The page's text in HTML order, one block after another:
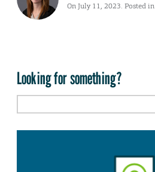
On July 11, 2023. Posted in
Looking for something?